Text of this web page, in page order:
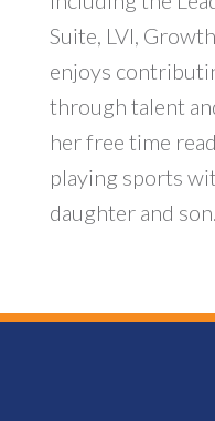
Suite, LVI,
enjoys
through talent
her free time
playing sports
daughter and son.